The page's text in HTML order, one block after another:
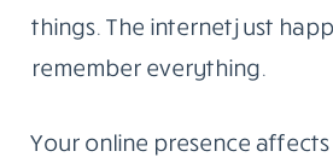
things. The internet just
remember everything.
Your online presence